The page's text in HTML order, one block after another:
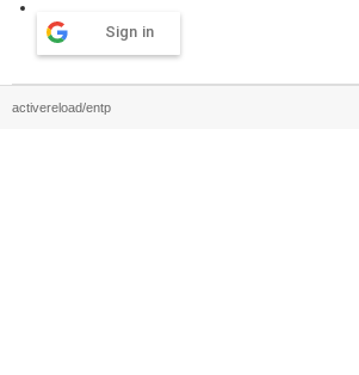
Sign in
activereload/entp